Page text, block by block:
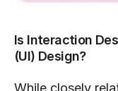
Is Interaction
(UI) Design?
While closely